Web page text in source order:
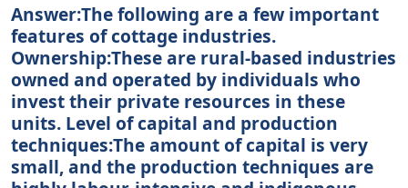
Answer:The following are a few important
features of cottage industries.
Ownership:These are rural-based industries
owned and operated by individuals who
invest their private resources in these
units. Level of capital and production
techniques:The amount of capital is very
small, and the production techniques are